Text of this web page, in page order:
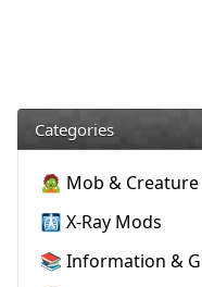
Categories
🧟 Mob &
🩻 X-Ray Mods
📚 Information &